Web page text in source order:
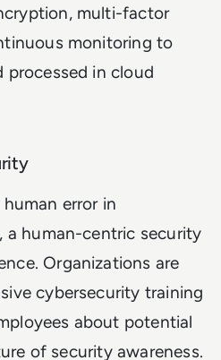
multi-factor
monitoring to
in cloud
error in
a human-centric security
Organizations are
cybersecurity training
about potential
of security awareness.